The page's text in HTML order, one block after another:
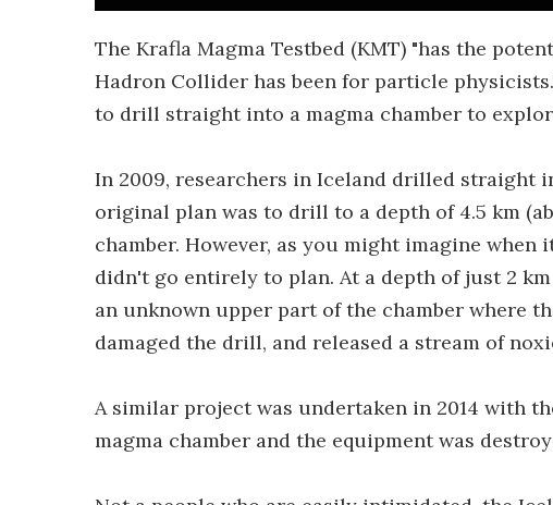
The Krafla Magma Testbed (KMT) "has the
Hadron Collider has been for particle
to drill straight into a magma chamber to
In 2009, researchers in Iceland drilled straight
original plan was to drill to a depth of 4.5 km
chamber. However, as you might imagine
didn't go entirely to plan. At a depth of just 2
an unknown upper part of the chamber where
damaged the drill, and released a stream of
A similar project was undertaken in 2014 with
magma chamber and the equipment was